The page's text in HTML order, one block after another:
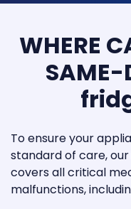
WHERE
To ensure your
standard of care,
covers all critical
malfunctions,